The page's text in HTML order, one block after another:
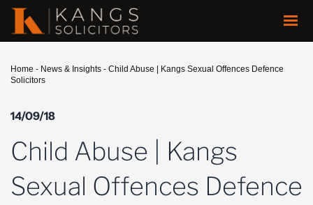
Home - News & Insights - Child Abuse | Kangs Sexual Offences Defence
Solicitors
14/09/18
Child Abuse | Kangs
Sexual Offences Defence